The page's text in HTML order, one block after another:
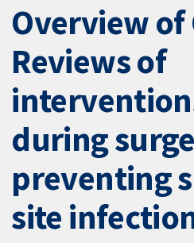
Overview of
Reviews of
during
preventing
site